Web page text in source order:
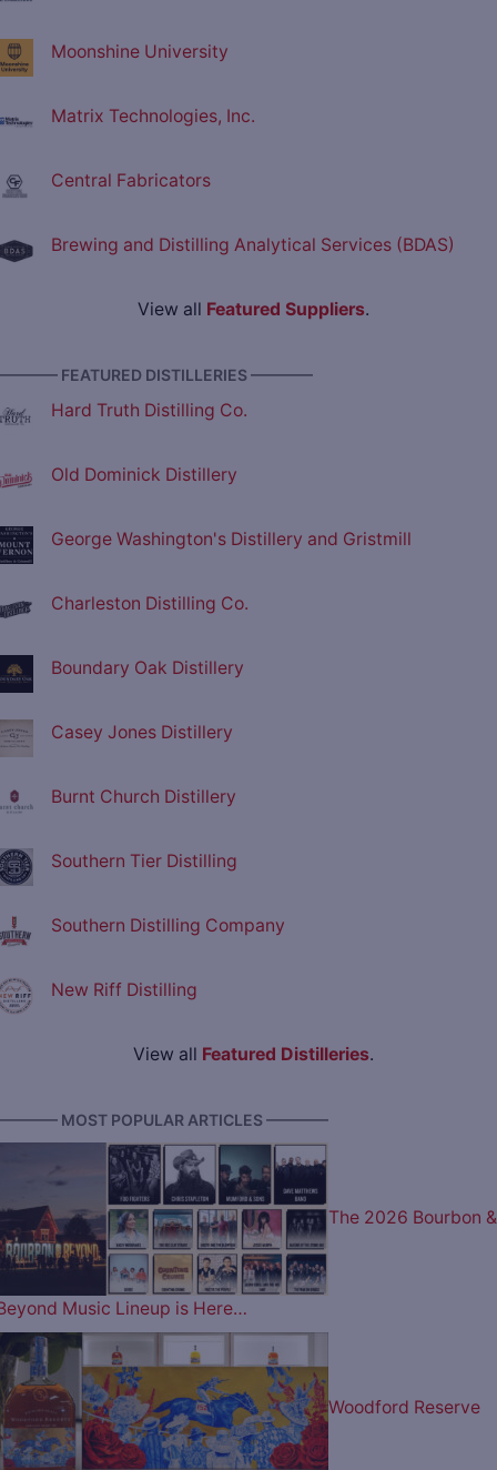
Moonshine University
Matrix Technologies, Inc.
Central Fabricators
Brewing and Distilling Analytical Services (BDAS)
View all Featured Suppliers.
FEATURED DISTILLERIES ————
Hard Truth Distilling Co.
Old Dominick Distillery
George Washington's Distillery and Gristmill
Charleston Distilling Co.
Boundary Oak Distillery
Casey Jones Distillery
Burnt Church Distillery
Southern Tier Distilling
Southern Distilling Company
New Riff Distilling
View all Featured Distilleries.
MOST POPULAR ARTICLES ————
The 2026 Bourbon &
Music Lineup is Here…
Woodford Reserve